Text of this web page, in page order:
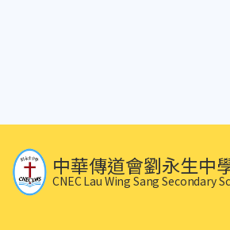
中華傳道會劉永生中
CNEC Lau Wing Sang Secondary